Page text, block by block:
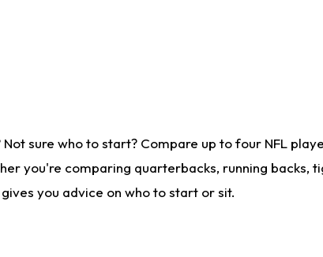
sure who to start? Compare up to four NFL
you're comparing quarterbacks, running backs,
you advice on who to start or sit.